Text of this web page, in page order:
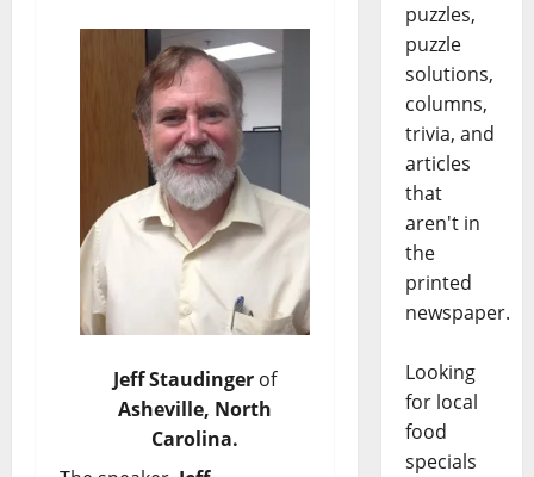
Jeff Staudingerof
Asheville, North
Carolina.
puzzles,
puzzle
solutions,
columns,
trivia, and
articles
that
aren't in
the
printed
newspaper.
Looking
for local
food
specials